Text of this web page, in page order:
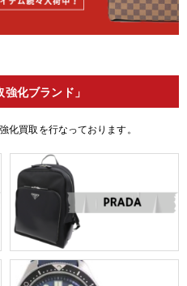
強化ブランド」
化買取を行なっております。